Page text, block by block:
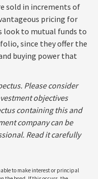
sold in increments of
pricing for
look to mutual funds to
since they offer the
buying power that
Please consider
objectives
containing this and
company can be
Read it carefully
to make interest or principal